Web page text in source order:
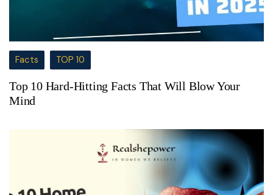
Facts TOP 10
Top 10 Hard-Hitting Facts That Will Blow Your
Mind